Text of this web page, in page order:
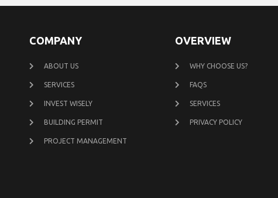
COMPANY
ABOUT US
SERVICES
INVEST WISELY
BUILDING PERMIT
PROJECT MANAGEMENT
OVERVIEW
WHY CHOOSE US?
FAQS
SERVICES
PRIVACY POLICY